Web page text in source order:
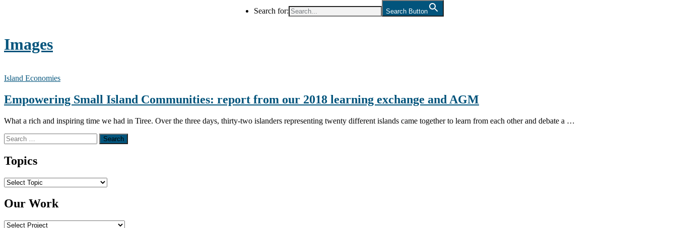
Search for:
Search Button
Images
Island Economies
Empowering Small Island Communities: report from our 2018 learning exchange and AGM
What a rich and inspiring time we had in Tiree. Over the three days, thirty-two islanders representing twenty different islands came together to learn from each other and debate a …
Search for:
Topics
Topics
Our Work